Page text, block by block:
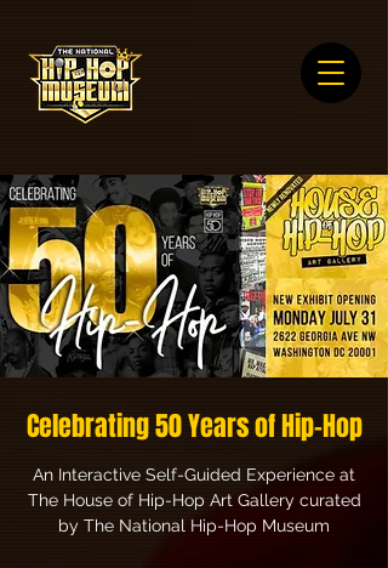
Celebrating 50 Years of Hip-Hop
An Interactive Self-Guided Experience at
The House of Hip-Hop Art Gallery curated
by The National Hip-Hop Museum